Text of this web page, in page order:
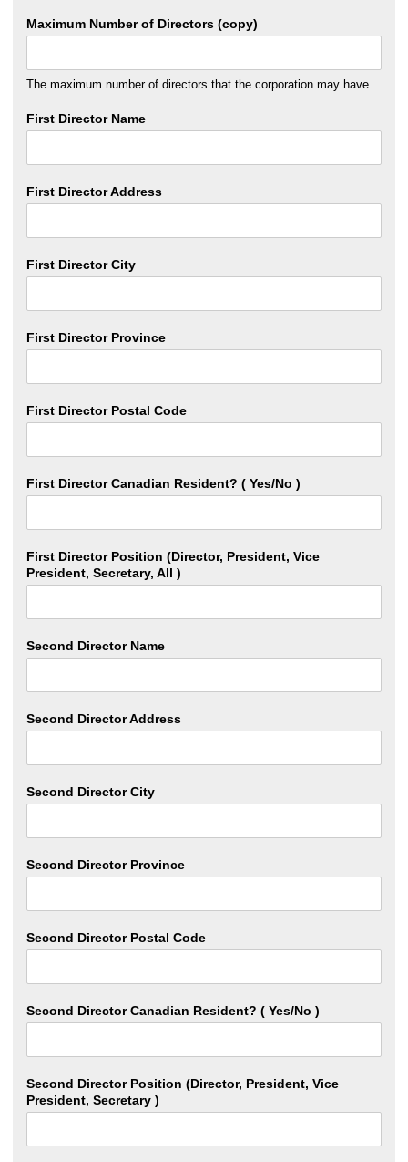
Maximum Number of Directors (copy)
The maximum number of directors that the corporation may have.
First Director Name
First Director Address
First Director City
First Director Province
First Director Postal Code
First Director Canadian Resident? ( Yes/No )
First Director Position (Director, President, Vice
President, Secretary, All )
Second Director Name
Second Director Address
Second Director City
Second Director Province
Second Director Postal Code
Second Director Canadian Resident? ( Yes/No )
Second Director Position (Director, President, Vice
President, Secretary )